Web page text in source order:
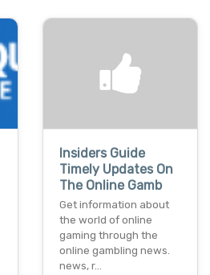
Insiders Guide
Timely Updates On
The Online Gamb
Get information about
the world of online
gaming through the
online gambling news.
news, r…